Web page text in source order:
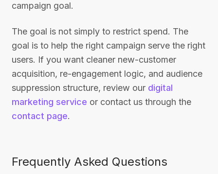
campaign goal.
The goal is not simply to restrict spend. The
goal is to help the right campaign serve the right
users. If you want cleaner new-customer
acquisition, re-engagement logic, and audience
suppression structure, review our digital
marketing service or contact us through the
contact page.
Frequently Asked Questions